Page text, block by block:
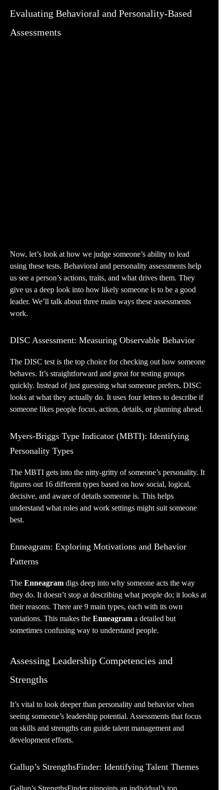
Evaluating Behavioral and Personality-Based
Assessments
Now, let’s look at how we judge someone’s ability to lead
using these tests. Behavioral and personality assessments help
us see a person’s actions, traits, and what drives them. They
give us a deep look into how likely someone is to be a good
leader. We’ll talk about three main ways these assessments
work.
DISC Assessment: Measuring Observable Behavior
The DISC test is the top choice for checking out how someone
behaves. It’s straightforward and great for testing groups
quickly. Instead of just guessing what someone prefers, DISC
looks at what they actually do. It uses four letters to describe if
someone likes people focus, action, details, or planning ahead.
Myers-Briggs Type Indicator (MBTI): Identifying
Personality Types
The MBTI gets into the nitty-gritty of someone’s personality. It
figures out 16 different types based on how social, logical,
decisive, and aware of details someone is. This helps
understand what roles and work settings might suit someone
best.
Enneagram: Exploring Motivations and Behavior
Patterns
The Enneagram digs deep into why someone acts the way
they do. It doesn’t stop at describing what people do; it looks at
their reasons. There are 9 main types, each with its own
variations. This makes the Enneagram a detailed but
sometimes confusing way to understand people.
Assessing Leadership Competencies and
Strengths
It’s vital to look deeper than personality and behavior when
seeing someone’s leadership potential. Assessments that focus
on skills and strengths can guide talent management and
development efforts.
Gallup’s StrengthsFinder: Identifying Talent Themes